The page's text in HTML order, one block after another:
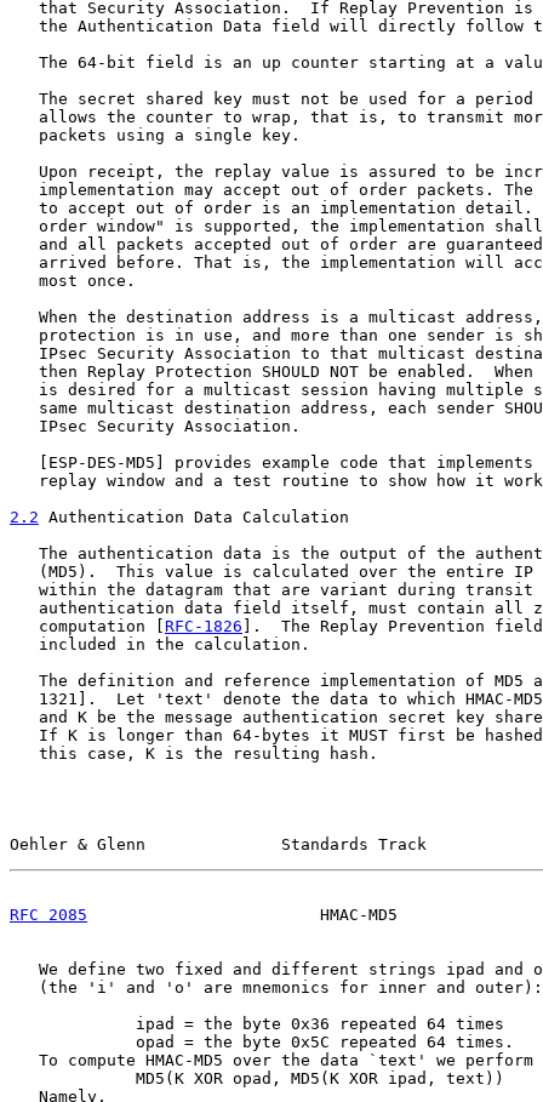
that Security Association.  If Replay Prevention is
the Authentication Data field will directly follow
The 64-bit field is an up counter starting at a
The secret shared key must not be used for a period
allows the counter to wrap, that is, to transmit
   packets using a single key.
Upon receipt, the replay value is assured to be
implementation may accept out of order packets. The
to accept out of order is an implementation detail.
order window" is supported, the implementation
and all packets accepted out of order are
arrived before. That is, the implementation will
   most once.
When the destination address is a multicast
protection is in use, and more than one sender is
IPsec Security Association to that multicast
then Replay Protection SHOULD NOT be enabled.  When
is desired for a multicast session having multiple
same multicast destination address, each sender
   IPsec Security Association.
ESP-DES-MD5 ] provides example code that implements
replay window and a test routine to show how it
2.2 Authentication Data Calculation
The authentication data is the output of the
(MD5).  This value is calculated over the entire IP
within the datagram that are variant during transit
authentication data field itself, must contain all
   computation [
RFC-1826 ].  The Replay Prevention
   included in the calculation.
The definition and reference implementation of MD5
1321].  Let 'text' denote the data to which HMAC-
and K be the message authentication secret key
If K is longer than 64-bytes it MUST first be
   this case, K is the resulting hash.
Oehler & Glenn              Standards Track
RFC 2085
HMAC-MD5
We define two fixed and different strings ipad and
   (the 'i' and 'o' are mnemonics for inner and outer):
             ipad = the byte 0x36 repeated 64 times
             opad = the byte 0x5C repeated 64 times.
   To compute HMAC-MD5 over the data `text' we perform
             MD5(K XOR opad, MD5(K XOR ipad, text))
   Namely,